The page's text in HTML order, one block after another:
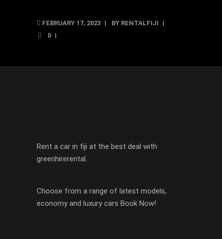
FEBRUARY 17, 2023 BY RENTALFIJI
0
Rent a car in fiji at the best deal with
greenhirerental.
Choose from a range of latest models,
economy and luxury cars Book Now!